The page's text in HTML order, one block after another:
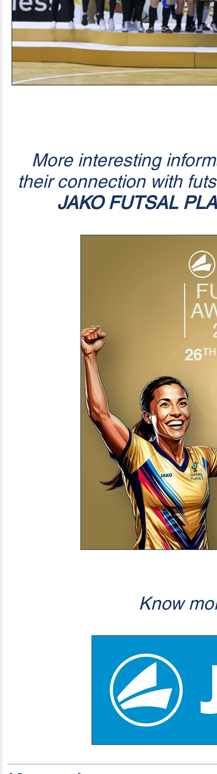
More interesting
their connection with
JAKO FUTSAL
Know